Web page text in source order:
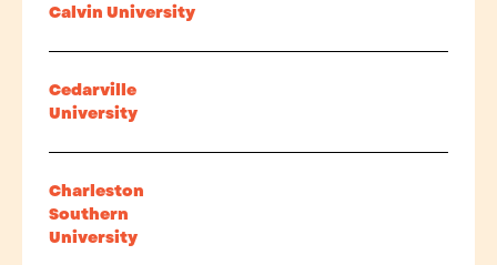
Calvin University
Cedarville
University
Charleston
Southern
University